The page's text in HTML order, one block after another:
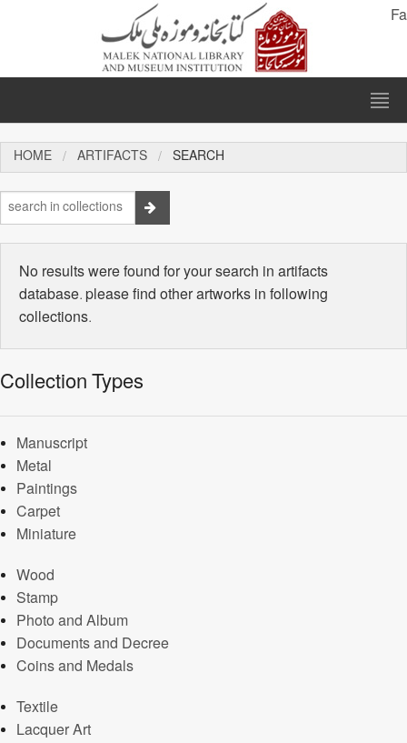
Fa
HOME ARTIFACTS SEARCH
No results were found for your search in artifacts
database. please find other artworks in following
collections.
Collection Types
Manuscript
Metal
Paintings
Carpet
Miniature
Wood
Stamp
Photo and Album
Documents and Decree
Coins and Medals
Textile
Lacquer Art